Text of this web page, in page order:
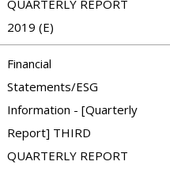
QUARTERLY REPORT
2019 (E)
Financial
Statements/ESG
Information - [Quarterly
Report] THIRD
QUARTERLY REPORT